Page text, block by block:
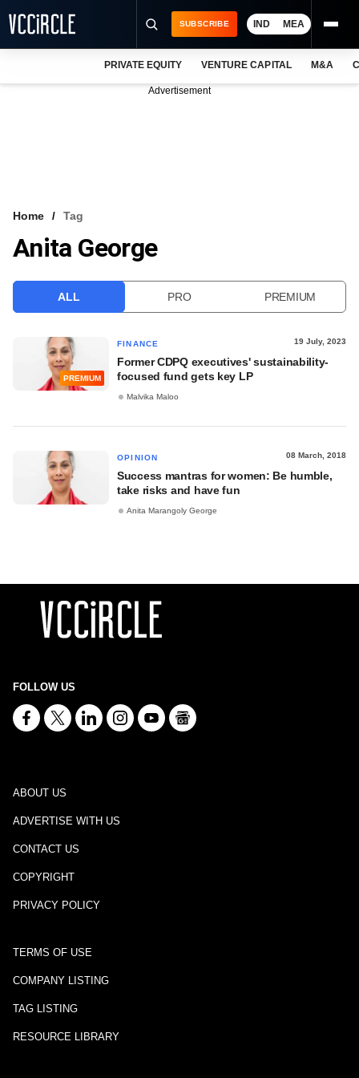
VCC INTELLIGENCE
SUBSCRIBE IND MEA
PRIVATE EQUITY VENTURE CAPITAL M&A
Advertisement
Home Tag
Anita George
ALL PRO PREMIUM
PREMIUM
FINANCE 19 July, 2023
Former CDPQ executives' sustainability-
focused fund gets key LP
Malvika Maloo
OPINION 08 March, 2018
Success mantras for women: Be humble,
take risks and have fun
Anita Marangoly George
FOLLOW US
ABOUT US
ADVERTISE WITH US
CONTACT US
COPYRIGHT
PRIVACY POLICY
TERMS OF USE
COMPANY LISTING
TAG LISTING
RESOURCE LIBRARY